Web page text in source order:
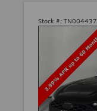
Stock #: TN004437